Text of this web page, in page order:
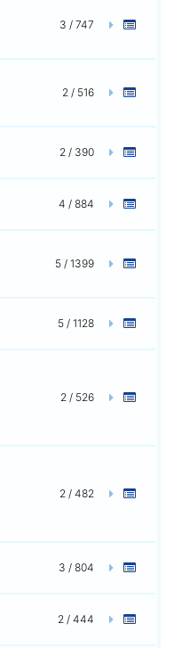
3 / 747
2 / 516
2 / 390
4 / 884
5 / 1399
5 / 1128
2 / 526
2 / 482
3 / 804
2 / 444